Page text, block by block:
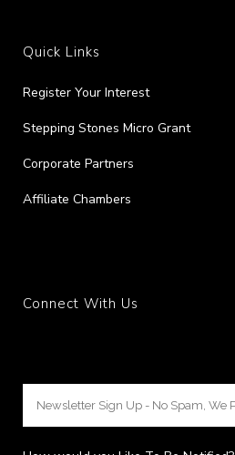
Quick Links
Register Your Interest
Stepping Stones Micro Grant
Corporate Partners
Affiliate Chambers
Connect With Us